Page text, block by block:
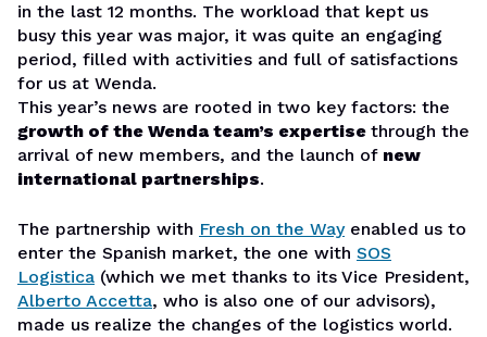
in the last 12 months. The workload that kept us
busy this year was major, it was quite an engaging
period, filled with activities and full of satisfactions
for us at Wenda.
This year’s news are rooted in two key factors: the
growth of the Wenda team’s expertise through the
arrival of new members, and the launch of new
international partnerships.
The partnership with Fresh on the Wayenabled us to
enter the Spanish market, the one with SOS
Logistica (which we met thanks to its Vice President,
Alberto Accetta, who is also one of our advisors),
made us realize the changes of the logistics world.